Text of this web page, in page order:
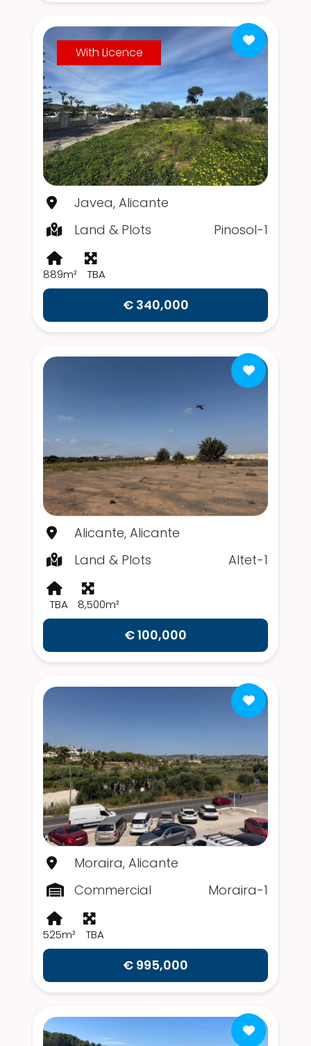
With Licence
Javea, Alicante
Land & Plots
Pinosol-1
889m² TBA
€ 340,000
Alicante, Alicante
Land & Plots
Altet-1
TBA 8,500m²
€ 100,000
Moraira, Alicante
Commercial
Moraira-1
525m² TBA
€ 995,000